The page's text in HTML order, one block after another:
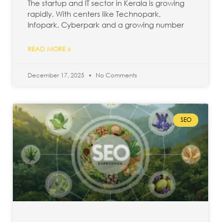
The startup and IT sector in Kerala is growing
rapidly. With centers like Technopark,
Infopark, Cyberpark and a growing number
READ MORE »
December 17, 2025 No Comments
SEO